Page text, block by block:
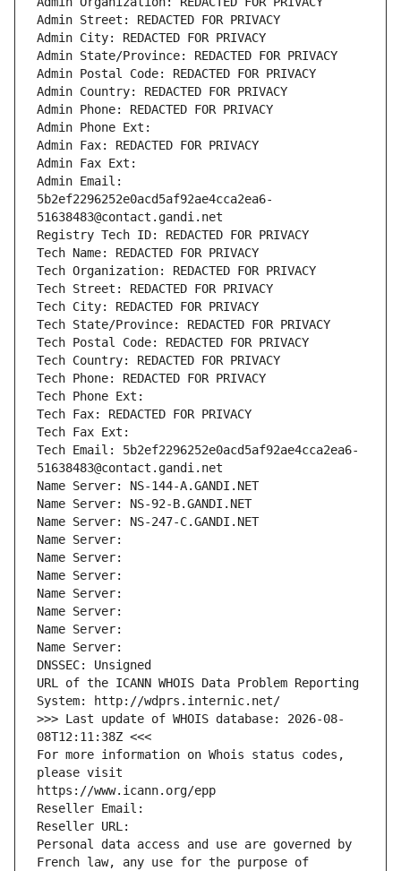
Admin Street: REDACTED FOR PRIVACY
Admin City: REDACTED FOR PRIVACY
Admin State/Province: REDACTED FOR PRIVACY
Admin Postal Code: REDACTED FOR PRIVACY
Admin Country: REDACTED FOR PRIVACY
Admin Phone: REDACTED FOR PRIVACY
Admin Phone Ext:
Admin Fax: REDACTED FOR PRIVACY
Admin Fax Ext:
Admin Email:
5b2ef2296252e0acd5af92ae4cca2ea6-
51638483@contact.gandi.net
Registry Tech ID: REDACTED FOR PRIVACY
Tech Name: REDACTED FOR PRIVACY
Tech Organization: REDACTED FOR PRIVACY
Tech Street: REDACTED FOR PRIVACY
Tech City: REDACTED FOR PRIVACY
Tech State/Province: REDACTED FOR PRIVACY
Tech Postal Code: REDACTED FOR PRIVACY
Tech Country: REDACTED FOR PRIVACY
Tech Phone: REDACTED FOR PRIVACY
Tech Phone Ext:
Tech Fax: REDACTED FOR PRIVACY
Tech Fax Ext:
Tech Email: 5b2ef2296252e0acd5af92ae4cca2ea6-
51638483@contact.gandi.net
Name Server: NS-144-A.GANDI.NET
Name Server: NS-92-B.GANDI.NET
Name Server: NS-247-C.GANDI.NET
Name Server:
Name Server:
Name Server:
Name Server:
Name Server:
Name Server:
Name Server:
DNSSEC: Unsigned
URL of the ICANN WHOIS Data Problem Reporting
System: http://wdprs.internic.net/
>>> Last update of WHOIS database: 2026-08-
08T12:11:38Z <<<
For more information on Whois status codes,
please visit
https://www.icann.org/epp
Reseller Email:
Reseller URL:
Personal data access and use are governed by
French law, any use for the purpose of